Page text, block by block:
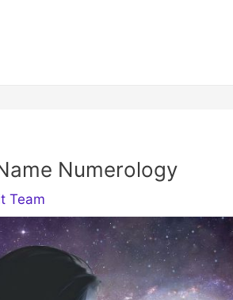
Numerology
Team